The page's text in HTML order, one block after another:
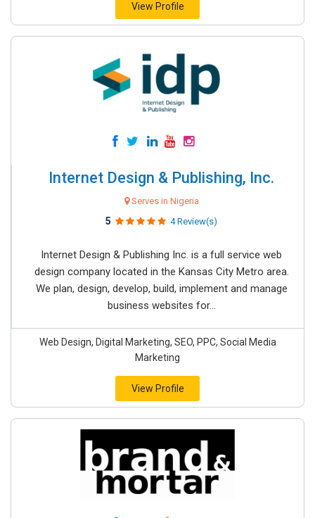
View Profile
Internet Design & Publishing, Inc.
Serves in Nigeria
5 4 Review(s)
Internet Design & Publishing Inc. is a full service web
design company located in the Kansas City Metro area.
We plan, design, develop, build, implement and manage
business websites for...
Web Design, Digital Marketing, SEO, PPC, Social Media
Marketing
View Profile